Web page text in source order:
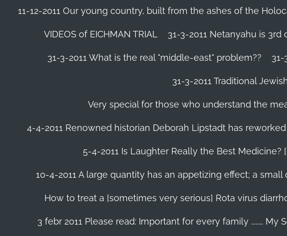
11-12-2011 Our young country, built from the ashes of the
VIDEOS of EICHMAN TRIAL 31-3-2011 Netanyahu is 3rd
31-3-2011 What is the real "middle-east" problem??
31-3-2011 Traditional
Very special for those who understand the
4-4-2011 Renowned historian Deborah Lipstadt has
5-4-2011 Is Laughter Really the Best Medicine?
10-4-2011 A large quantity has an appetizing effect; a small
How to treat a [sometimes very serious] Rota virus
3 febr 2011 Please read: Important for every family ........